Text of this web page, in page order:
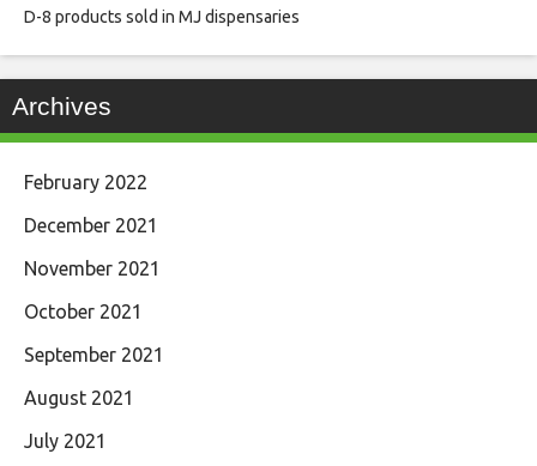
D-8 products sold in MJ dispensaries
Archives
February 2022
December 2021
November 2021
October 2021
September 2021
August 2021
July 2021